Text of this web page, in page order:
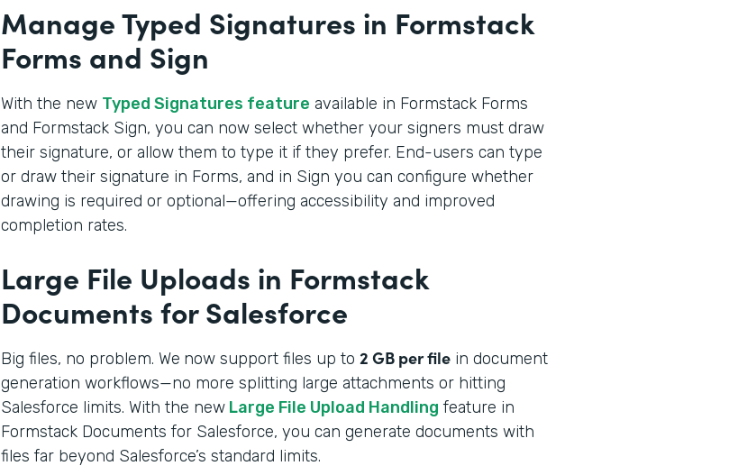
Manage Typed Signatures in Formstack
Forms and Sign
With the new Typed Signatures feature available in Formstack Forms
and Formstack Sign, you can now select whether your signers must draw
their signature, or allow them to type it if they prefer. End-users can type
or draw their signature in Forms, and in Sign you can configure whether
drawing is required or optional—offering accessibility and improved
completion rates.
Large File Uploads in Formstack
Documents for Salesforce
Big files, no problem. We now support files up to 2 GB per file in document
generation workflows—no more splitting large attachments or hitting
Salesforce limits. With the new Large File Upload Handling feature in
Formstack Documents for Salesforce, you can generate documents with
files far beyond Salesforce’s standard limits.